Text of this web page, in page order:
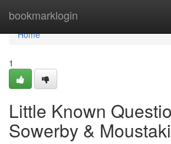
bookmarklogin
Home
Home
1
Little Known
Sowerby &